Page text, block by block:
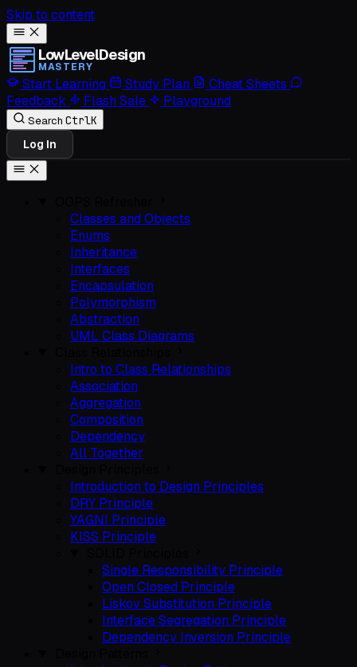
Skip to content
LowLevelDesign
MASTERY
Start Learning Study Plan
Cheat Sheets
Feedback
Flash Sale Playground
Search CtrlK
Log In
Classes and Objects
Enums
Inheritance
Interfaces
Encapsulation
Polymorphism
Abstraction
UML Class Diagrams
Intro to Class Relationships
Association
Aggregation
Composition
Dependency
All Together
Introduction to Design Principles
DRY Principle
YAGNI Principle
KISS Principle
Single Responsibility Principle
Open Closed Principle
Liskov Substitution Principle
Interface Segregation Principle
Dependency Inversion Principle